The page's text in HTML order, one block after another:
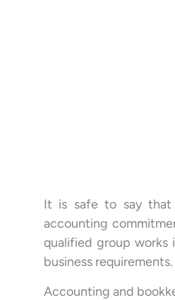
It is safe to say that
accounting
qualified group works
business requirements.
Accounting and